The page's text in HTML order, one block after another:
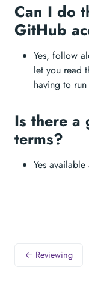
Can I do
GitHub
Yes, follow
let you read
having to
Is there a
terms?
Yes available
← Reviewing